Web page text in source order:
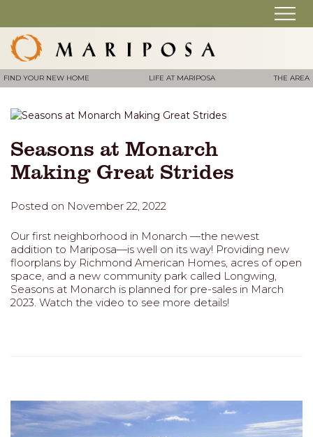
FIND YOUR NEW HOME LIFE AT MARIPOSA THE AREA
Seasons at Monarch
Making Great Strides
Posted on November 22, 2022
Our first neighborhood in Monarch —the newest
addition to Mariposa—is well on its way! Providing new
floorplans by Richmond American Homes, acres of open
space, and a new community park called Longwing,
Seasons at Monarch is planned for pre-sales in March
2023. Watch the video to see more details!